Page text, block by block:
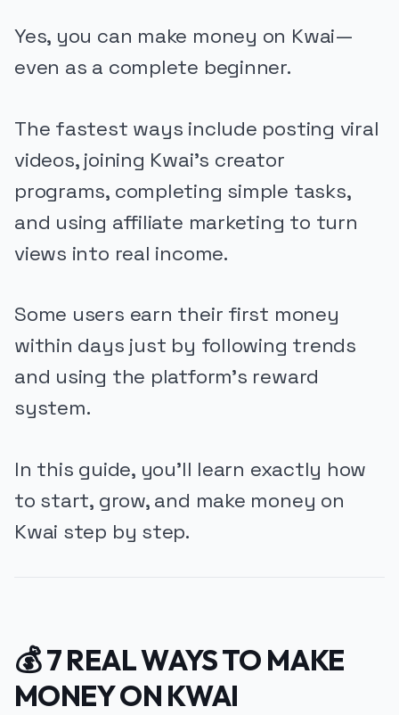
Yes, you can make money on Kwai—
even as a complete beginner.
The fastest ways include posting viral
videos, joining Kwai’s creator
programs, completing simple tasks,
and using affiliate marketing to turn
views into real income.
Some users earn their first money
within days just by following trends
and using the platform’s reward
system.
In this guide, you’ll learn exactly how
to start, grow, and make money on
Kwai step by step.
💰 7 REAL WAYS TO MAKE
MONEY ON KWAI